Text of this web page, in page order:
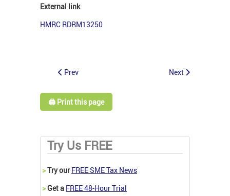
External link
HMRC RDRM13250
Prev Next
🖨️ Print this page
Try Us FREE
>Try our FREE SME Tax News
>Get a FREE 48-Hour Trial